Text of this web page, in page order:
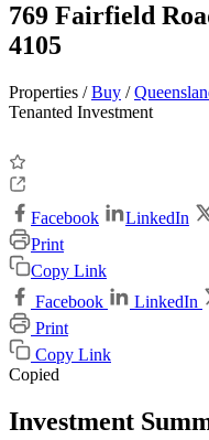
769 Fairfield
4105
Properties /Buy /
Tenanted Investment
Facebook LinkedIn
Print
Copy Link
Facebook
LinkedIn
Print
Copy Link
Copied
Investment